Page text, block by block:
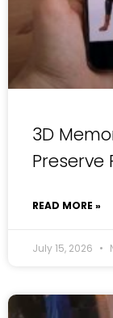
3D
Preserve
READ MORE »
July 15, 2026